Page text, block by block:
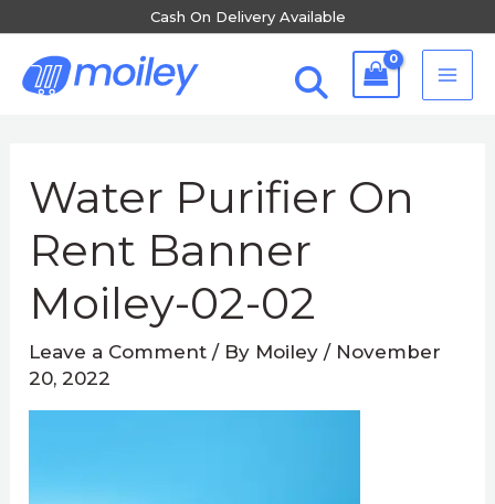
Cash On Delivery Available
content
Water Purifier On
Rent Banner
Moiley-02-02
Leave a Comment / By Moiley/ November
20, 2022